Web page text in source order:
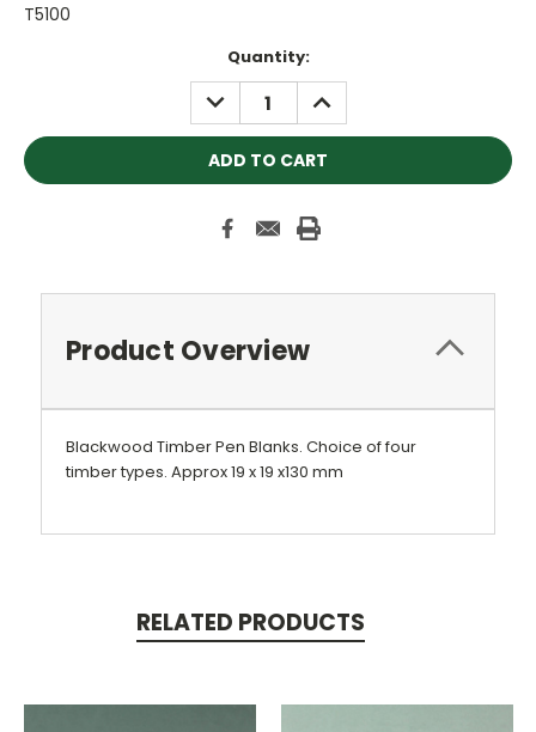
T5100
Quantity:
DECREASE
QUANTITY:
INCREASE
QUANTITY:
Product Overview
Blackwood Timber Pen Blanks. Choice of four
timber types. Approx 19 x 19 x130 mm
RELATED PRODUCTS